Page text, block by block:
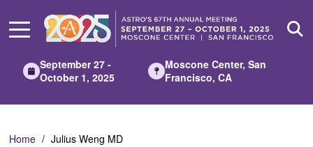
Main
September 27 -
October 1, 2025
Moscone Center, San
Francisco, CA
Home Julius Weng MD